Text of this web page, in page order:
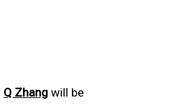
Q Zhang will be